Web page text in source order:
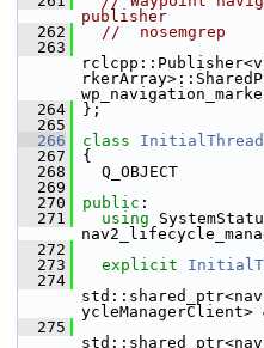
publisher
  262
//  nosemgrep
  263
  264
};
  265
  266
class InitialThread
  267
{
  268
Q_OBJECT
  269
  270
public :
  271
using
  272
  273
explicit
  274
  275